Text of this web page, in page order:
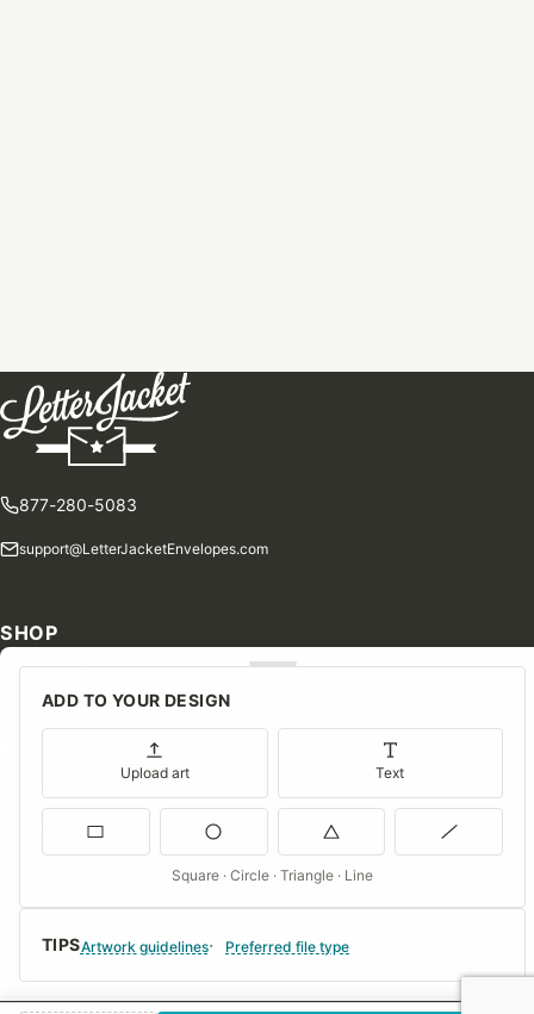
TIPSArtwork guidelines Preferred file type
ADD TO YOUR DESIGN
Upload art Text
Square · Circle · Triangle · Line
877-280-5083
support@LetterJacketEnvelopes.com
SHOP
Shop Our Products
Special Orders
Consent Preferences
COMPANY
About Us
FAQs